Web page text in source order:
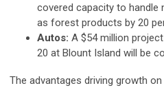
covered capacity to handle
as forest products by 20
Autos: A $54 million
20 at Blount Island will be
The advantages driving growth